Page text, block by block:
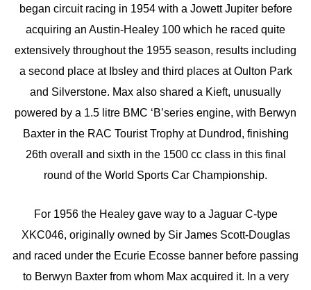
began circuit racing in 1954 with a Jowett Jupiter before
acquiring an Austin-Healey 100 which he raced quite
extensively throughout the 1955 season, results including
a second place at Ibsley and third places at Oulton Park
and Silverstone. Max also shared a Kieft, unusually
powered by a 1.5 litre BMC ‘B’series engine, with Berwyn
Baxter in the RAC Tourist Trophy at Dundrod, finishing
26th overall and sixth in the 1500 cc class in this final
round of the World Sports Car Championship.
For 1956 the Healey gave way to a Jaguar C-type
XKC046, originally owned by Sir James Scott-Douglas
and raced under the Ecurie Ecosse banner before passing
to Berwyn Baxter from whom Max acquired it. In a very